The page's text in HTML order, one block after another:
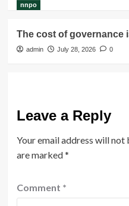
nnpo
The cost of governance
admin July 28, 2026 0
Leave a Reply
Your email address will not
are marked*
Comment *